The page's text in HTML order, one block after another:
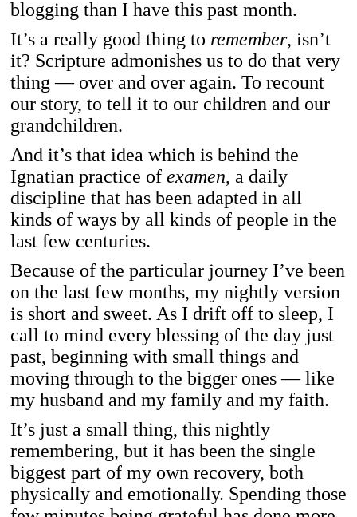
blogging than I have this past month.
It’s a really good thing to remember, isn’t
it? Scripture admonishes us to do that very
thing — over and over again. To recount
our story, to tell it to our children and our
grandchildren.
And it’s that idea which is behind the
Ignatian practice of examen, a daily
discipline that has been adapted in all
kinds of ways by all kinds of people in the
last few centuries.
Because of the particular journey I’ve been
on the last few months, my nightly version
is short and sweet. As I drift off to sleep, I
call to mind every blessing of the day just
past, beginning with small things and
moving through to the bigger ones — like
my husband and my family and my faith.
It’s just a small thing, this nightly
remembering, but it has been the single
biggest part of my own recovery, both
physically and emotionally. Spending those